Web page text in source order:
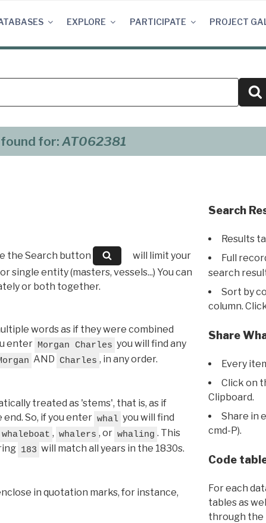
EXPLORE PARTICIPATE PROJECT
for: AT062381
the Search button
will limit your
single entity (masters, vessels...) You can
or both together.
words as if they were combined
enter Morgan Charles you will find any
AND Charles , in any order.
treated as 'stems', that is, as if
So, if you enter whal you will find
whaleboat , whalers , or whaling . This
183 will match all years in the 1830s.
in quotation marks, for instance,
Search
Results
Full
search
Sort by
column.
Share
Every
Click on
Clipboard.
Share in
cmd-P).
Code
For each
tables as
through the